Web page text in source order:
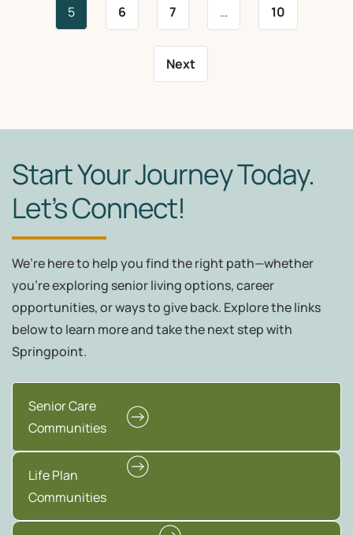
5 6 7 … 10
Next
Start Your Journey Today.
Let’s Connect!
We’re here to help you find the right path—whether
you're exploring senior living options, career
opportunities, or ways to give back. Explore the links
below to learn more and take the next step with
Springpoint.
Senior Care
Communities
Life Plan
Communities